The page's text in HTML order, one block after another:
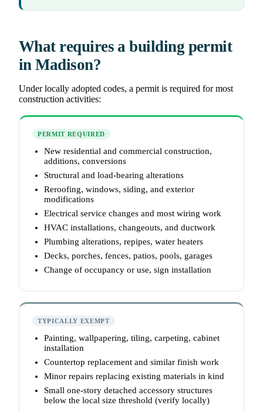
What requires a building permit
in Madison?
Under locally adopted codes, a permit is required for most
construction activities:
PERMIT REQUIRED
New residential and commercial construction,
additions, conversions
Structural and load-bearing alterations
Reroofing, windows, siding, and exterior
modifications
Electrical service changes and most wiring work
HVAC installations, changeouts, and ductwork
Plumbing alterations, repipes, water heaters
Decks, porches, fences, patios, pools, garages
Change of occupancy or use, sign installation
TYPICALLY EXEMPT
Painting, wallpapering, tiling, carpeting, cabinet
installation
Countertop replacement and similar finish work
Minor repairs replacing existing materials in kind
Small one-story detached accessory structures
below the local size threshold (verify locally)